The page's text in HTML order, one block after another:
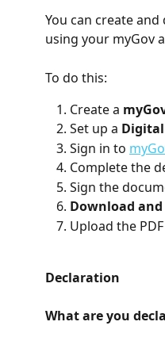
You can create
using your myGov
To do this:
Create a
Set up a
Sign in to
Complete the
Sign the
Download and
Upload the
Declaration
What are you